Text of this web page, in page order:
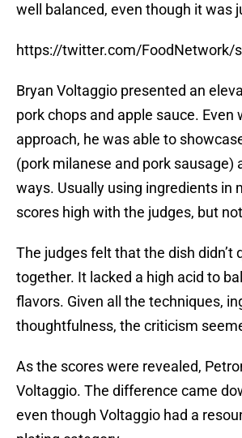
well balanced, even though it was
https://twitter.com/FoodNetwork/
Bryan Voltaggio presented an
pork chops and apple sauce. Even
approach, he was able to
(pork milanese and pork sausage)
ways. Usually using ingredients in
scores high with the judges, but
The judges felt that the dish didn’t
together. It lacked a high acid to
flavors. Given all the techniques,
thoughtfulness, the criticism
As the scores were revealed,
Voltaggio. The difference came
even though Voltaggio had a